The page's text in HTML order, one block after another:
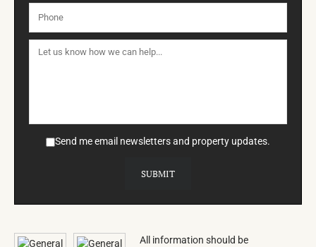
Send me email newsletters and property updates.
All information should be